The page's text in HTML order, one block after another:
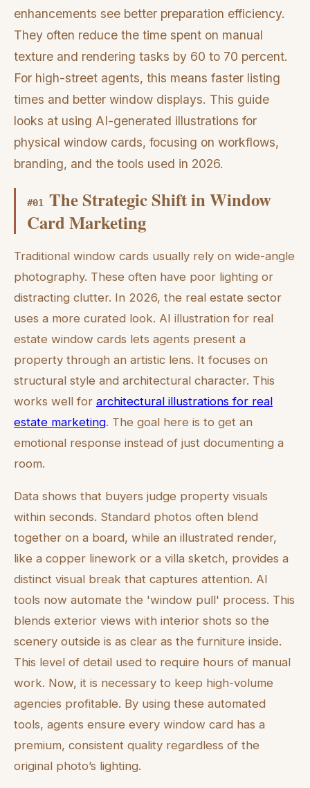
enhancements see better preparation efficiency.
They often reduce the time spent on manual
texture and rendering tasks by 60 to 70 percent.
For high-street agents, this means faster listing
times and better window displays. This guide
looks at using AI-generated illustrations for
physical window cards, focusing on workflows,
branding, and the tools used in 2026.
#01
The Strategic Shift in Window
Card Marketing
Traditional window cards usually rely on wide-angle
photography. These often have poor lighting or
distracting clutter. In 2026, the real estate sector
uses a more curated look. AI illustration for real
estate window cards lets agents present a
property through an artistic lens. It focuses on
structural style and architectural character. This
works well for architectural illustrations for real
estate marketing. The goal here is to get an
emotional response instead of just documenting a
room.
Data shows that buyers judge property visuals
within seconds. Standard photos often blend
together on a board, while an illustrated render,
like a copper linework or a villa sketch, provides a
distinct visual break that captures attention. AI
tools now automate the 'window pull' process. This
blends exterior views with interior shots so the
scenery outside is as clear as the furniture inside.
This level of detail used to require hours of manual
work. Now, it is necessary to keep high-volume
agencies profitable. By using these automated
tools, agents ensure every window card has a
premium, consistent quality regardless of the
original photo’s lighting.